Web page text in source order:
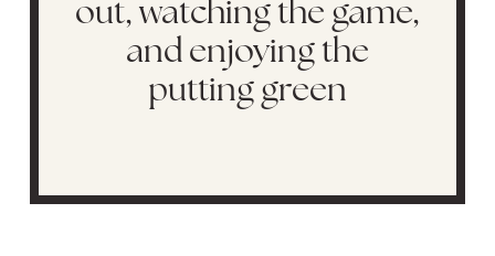
out, watching the game,
and enjoying the
putting green